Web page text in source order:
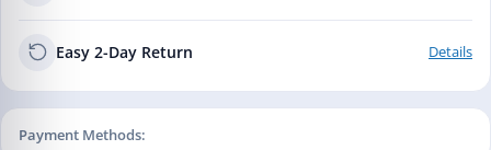
Easy 2-Day Return Details
Payment Methods: